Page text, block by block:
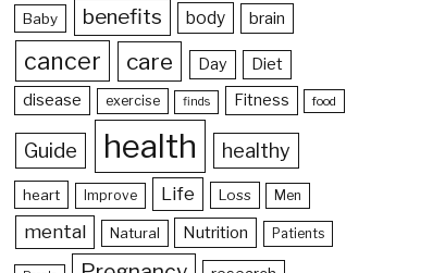
Baby benefits body brain
cancer care Day
Diet
disease
exercise finds Fitness food
Guide health healthy
heart Improve Life Loss Men
mental Natural Nutrition Patients